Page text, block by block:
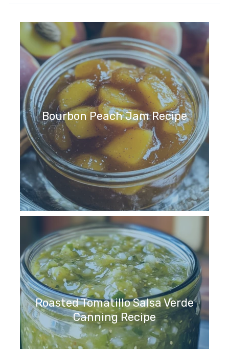
Bourbon Peach Jam Recipe
Roasted Tomatillo Salsa Verde
Canning Recipe